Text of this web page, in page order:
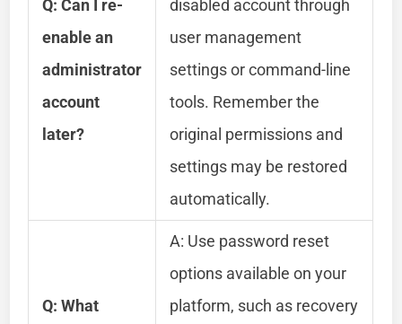
Q: Can I re-
enable an
administrator
account
later?
disabled account through
user management
settings or command-line
tools. Remember the
original permissions and
settings may be restored
automatically.
Q: What
A: Use password reset
options available on your
platform, such as recovery